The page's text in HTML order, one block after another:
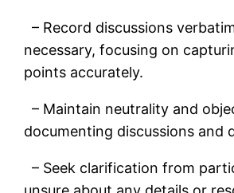
– Record discussions
necessary, focusing on
points accurately.
– Maintain neutrality and
documenting discussions and
– Seek clarification from